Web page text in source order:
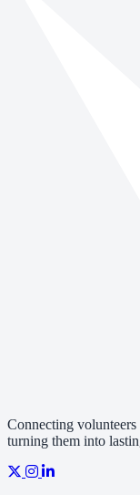
Connecting
turning them into